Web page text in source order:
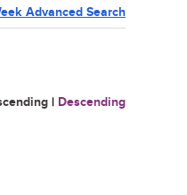
Advanced Search
| Descending